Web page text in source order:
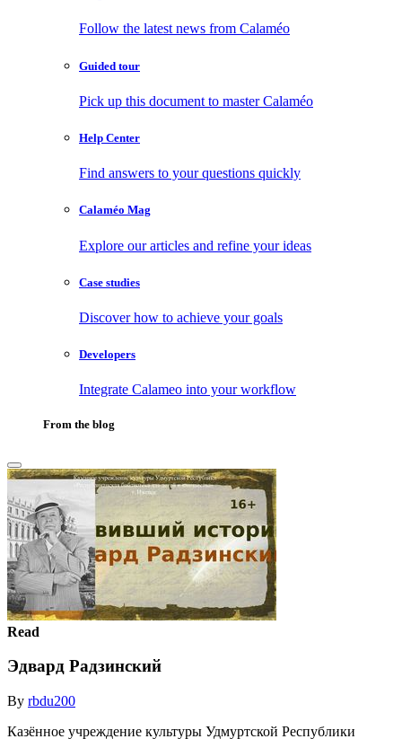
Follow the latest news from Calaméo
Guided tour
Pick up this document to master Calaméo
Help Center
Find answers to your questions quickly
Calaméo Mag
Explore our articles and refine your ideas
Case studies
Discover how to achieve your goals
Developers
Integrate Calameo into your workflow
From the blog
Read
Эдвард Радзинский
By rbdu200
Казённое учреждение культуры Удмуртской Республики